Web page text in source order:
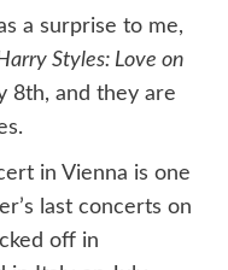
a surprise to me,
Styles: Love on
8th, and they are
in Vienna is one
last concerts on
off in